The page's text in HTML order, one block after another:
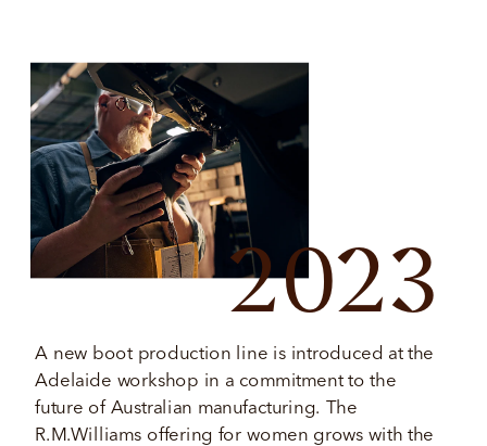
2023
A new boot production line is introduced at the
Adelaide workshop in a commitment to the
future of Australian manufacturing. The
R.M.Williams offering for women grows with the